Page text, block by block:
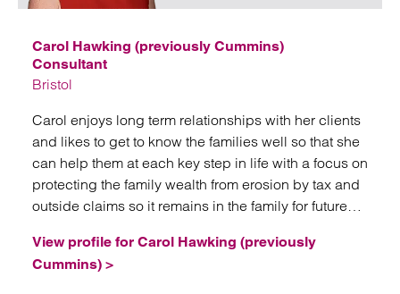
Carol Hawking (previously Cummins)
Consultant
Bristol
Carol enjoys long term relationships with her clients
and likes to get to know the families well so that she
can help them at each key step in life with a focus on
protecting the family wealth from erosion by tax and
outside claims so it remains in the family for future
View profile for Carol Hawking (previously
Cummins) >